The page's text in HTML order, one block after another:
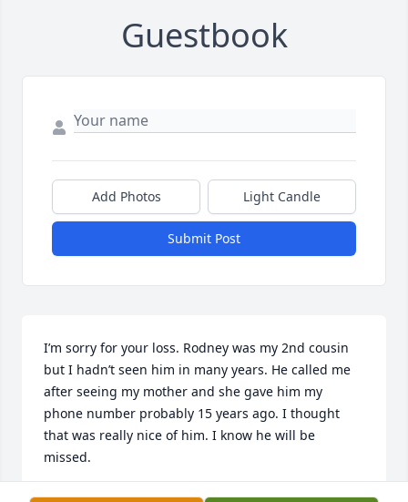
Guestbook
Add Photos Light Candle
Submit Post
I’m sorry for your loss. Rodney was my 2nd cousin
but I hadn’t seen him in many years. He called me
after seeing my mother and she gave him my
phone number probably 15 years ago. I thought
that was really nice of him. I know he will be
missed.